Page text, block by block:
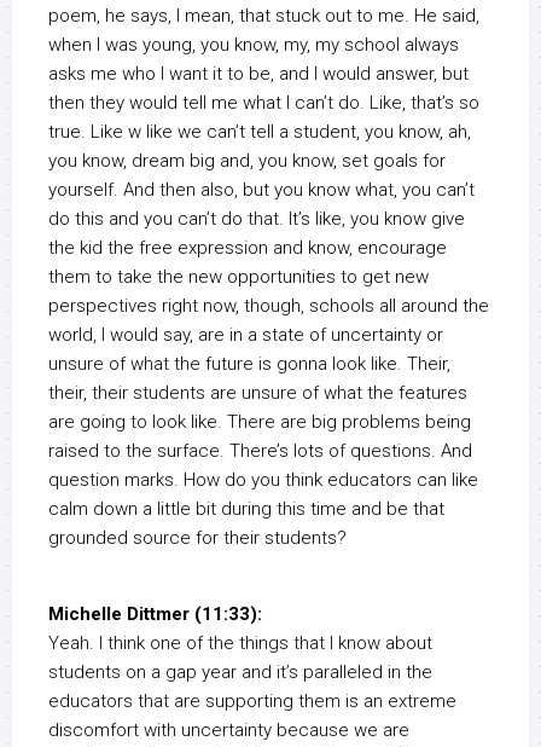
poem, he says, I mean, that stuck out to me. He said,
when I was young, you know, my, my school always
asks me who I want it to be, and I would answer, but
then they would tell me what I can’t do. Like, that’s so
true. Like w like we can’t tell a student, you know, ah,
you know, dream big and, you know, set goals for
yourself. And then also, but you know what, you can’t
do this and you can’t do that. It’s like, you know give
the kid the free expression and know, encourage
them to take the new opportunities to get new
perspectives right now, though, schools all around the
world, I would say, are in a state of uncertainty or
unsure of what the future is gonna look like. Their,
their, their students are unsure of what the features
are going to look like. There are big problems being
raised to the surface. There’s lots of questions. And
question marks. How do you think educators can like
calm down a little bit during this time and be that
grounded source for their students?
Michelle Dittmer (11:33):
Yeah. I think one of the things that I know about
students on a gap year and it’s paralleled in the
educators that are supporting them is an extreme
discomfort with uncertainty because we are